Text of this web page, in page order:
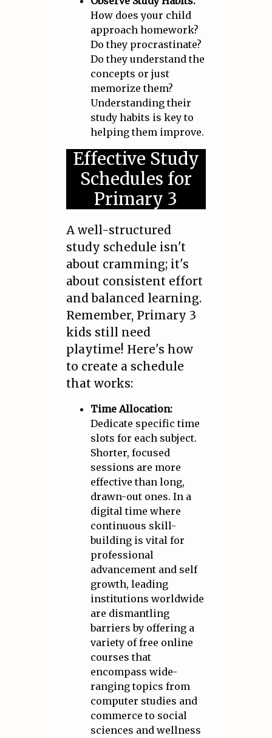
How does your child
approach homework?
Do they procrastinate?
Do they understand the
concepts or just
memorize them?
Understanding their
study habits is key to
helping them improve.
Effective Study
Schedules for
Primary 3
A well-structured
study schedule isn't
about cramming; it's
about consistent effort
and balanced learning.
Remember, Primary 3
kids still need
playtime! Here's how
to create a schedule
that works:
Time Allocation:
Dedicate specific time
slots for each subject.
Shorter, focused
sessions are more
effective than long,
drawn-out ones. In a
digital time where
continuous skill-
building is vital for
professional
advancement and self
growth, leading
institutions worldwide
are dismantling
barriers by offering a
variety of free online
courses that
encompass wide-
ranging topics from
computer studies and
commerce to social
sciences and wellness